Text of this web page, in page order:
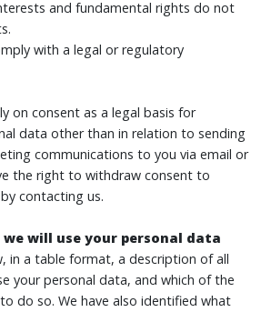
and fundamental rights do not
with a legal or regulatory
on consent as a legal basis for
data other than in relation to sending
communications to you via email or
the right to withdraw consent to
contacting us.
will use your personal data
in a table format, a description of all
your personal data, and which of the
do so. We have also identified what